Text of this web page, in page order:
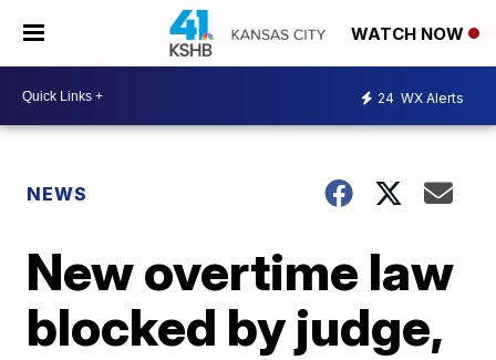
WATCH NOW
24 WX Alerts
NEWS
New overtime law
blocked by judge,